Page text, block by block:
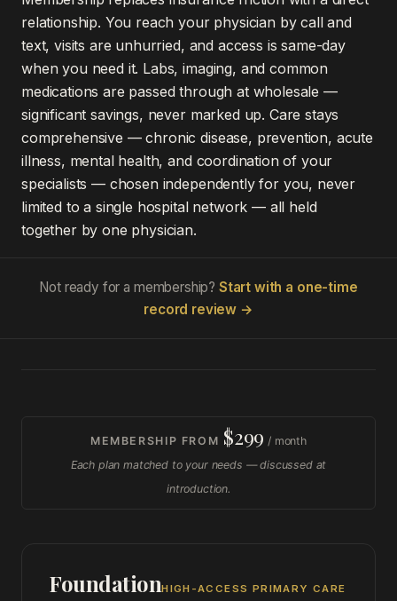
relationship. You reach your physician by call and
text, visits are unhurried, and access is same-day
when you need it. Labs, imaging, and common
medications are passed through at wholesale —
significant savings, never marked up. Care stays
comprehensive — chronic disease, prevention, acute
illness, mental health, and coordination of your
specialists — chosen independently for you, never
limited to a single hospital network — all held
together by one physician.
Not ready for a membership? Start with a one-time
record review →
MEMBERSHIP FROM $299 / month
Each plan matched to your needs — discussed at
introduction.
FoundationHIGH-ACCESS PRIMARY CARE